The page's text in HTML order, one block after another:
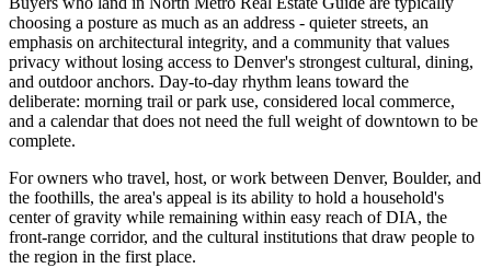
choosing a posture as much as an address - quieter streets, an
emphasis on architectural integrity, and a community that values
privacy without losing access to Denver's strongest cultural, dining,
and outdoor anchors. Day-to-day rhythm leans toward the
deliberate: morning trail or park use, considered local commerce,
and a calendar that does not need the full weight of downtown to be
complete.
For owners who travel, host, or work between Denver, Boulder, and
the foothills, the area's appeal is its ability to hold a household's
center of gravity while remaining within easy reach of DIA, the
front-range corridor, and the cultural institutions that draw people to
the region in the first place.